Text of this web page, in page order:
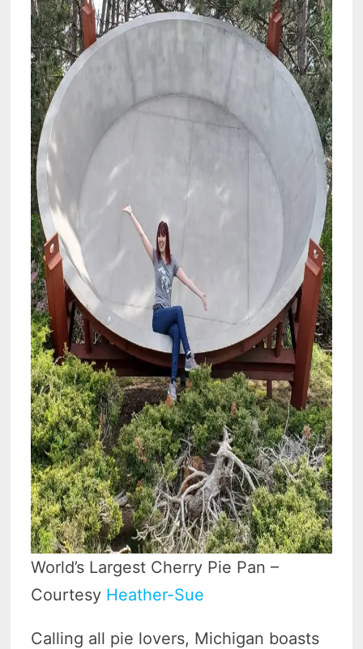
World’s Largest Cherry Pie Pan –
Courtesy Heather-Sue
Calling all pie lovers, Michigan boasts